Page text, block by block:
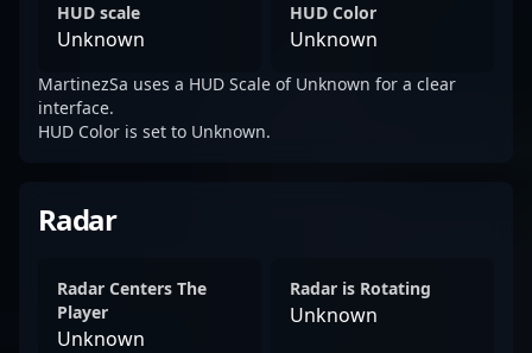
HUD scale
Unknown
HUD Color
Unknown
MartinezSa uses a HUD Scale of Unknown for a clear
interface.
HUD Color is set to Unknown.
Radar
Radar Centers The
Player
Unknown
Radar is Rotating
Unknown